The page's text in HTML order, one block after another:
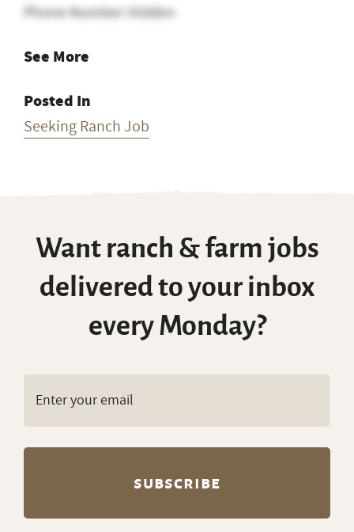
Phone Number Hidden
See More
Posted In
Seeking Ranch Job
Want ranch & farm jobs
delivered to your inbox
every Monday?